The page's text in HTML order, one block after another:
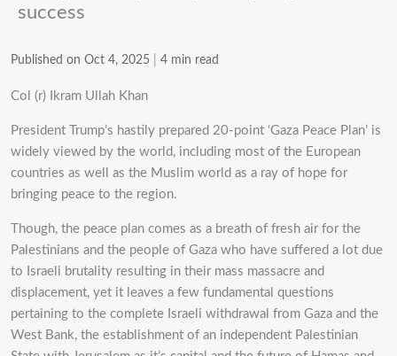
success
Published on Oct 4, 2025 4 min read
Col (r) Ikram Ullah Khan
President Trump’s hastily prepared 20-point ‘Gaza Peace Plan’ is
widely viewed by the world, including most of the European
countries as well as the Muslim world as a ray of hope for
bringing peace to the region.
Though, the peace plan comes as a breath of fresh air for the
Palestinians and the people of Gaza who have suffered a lot due
to Israeli brutality resulting in their mass massacre and
displacement, yet it leaves a few fundamental questions
pertaining to the complete Israeli withdrawal from Gaza and the
West Bank, the establishment of an independent Palestinian